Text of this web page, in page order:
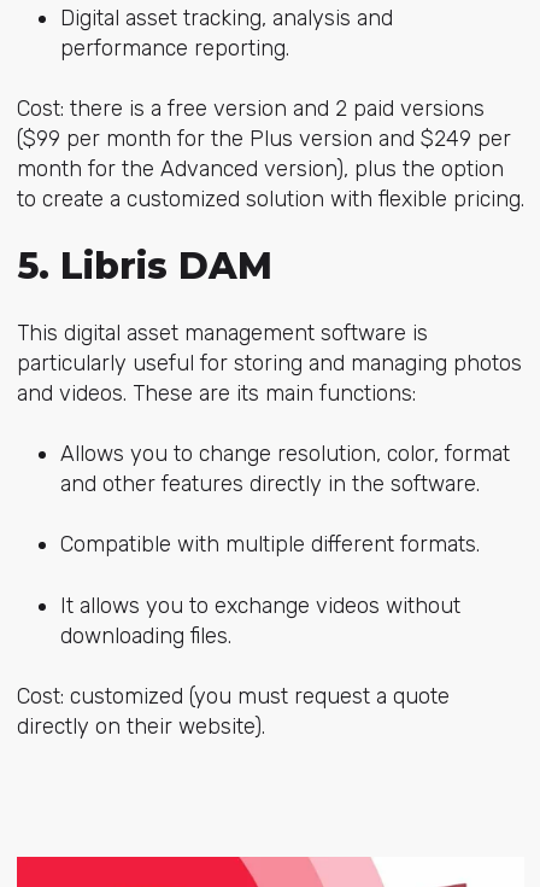
Digital asset tracking, analysis and
performance reporting.
Cost: there is a free version and 2 paid versions
($99 per month for the Plus version and $249 per
month for the Advanced version), plus the option
to create a customized solution with flexible pricing.
5. Libris DAM
This digital asset management software is
particularly useful for storing and managing photos
and videos. These are its main functions:
Allows you to change resolution, color, format
and other features directly in the software.
Compatible with multiple different formats.
It allows you to exchange videos without
downloading files.
Cost: customized (you must request a quote
directly on their website).